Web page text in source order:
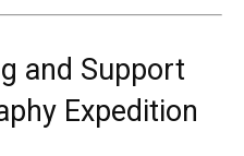
and Support
Expedition